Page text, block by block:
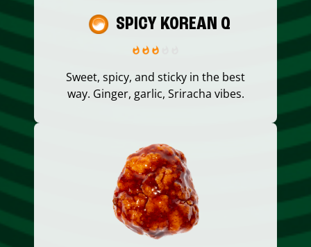
SPICY KOREAN Q
Sweet, spicy, and sticky in the best
way. Ginger, garlic, Sriracha vibes.